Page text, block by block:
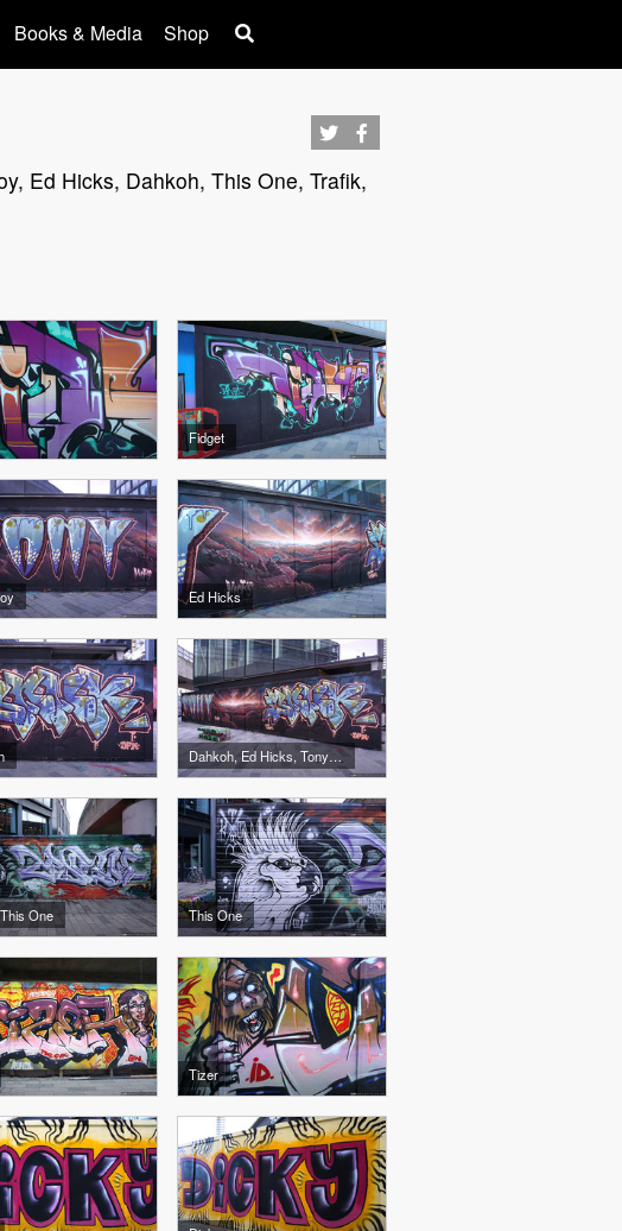
Books & Media Shop
Ed Hicks, Dahkoh, This One, Trafik,
Fidget
Ed Hicks
Dahkoh, Ed Hicks, Tony Boy
One This One
Tizer